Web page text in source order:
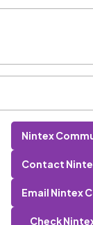
Nintex
Contact
Email Nintex
Check